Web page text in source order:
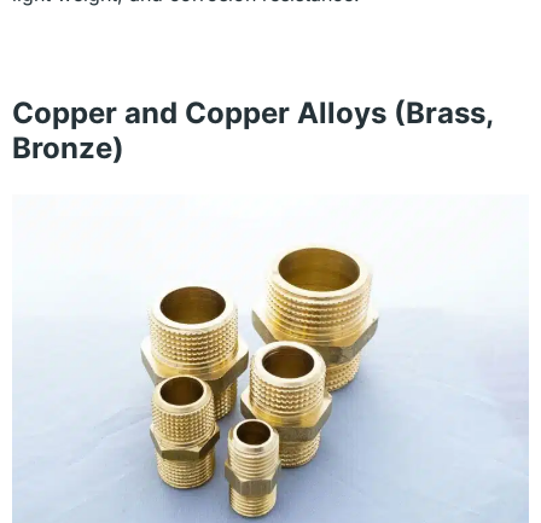
Copper and Copper Alloys (Brass,
Bronze)